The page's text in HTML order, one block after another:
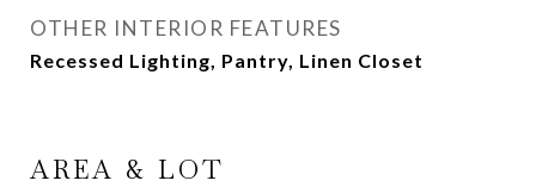
OTHER INTERIOR FEATURES
Recessed Lighting, Pantry, Linen Closet
AREA & LOT